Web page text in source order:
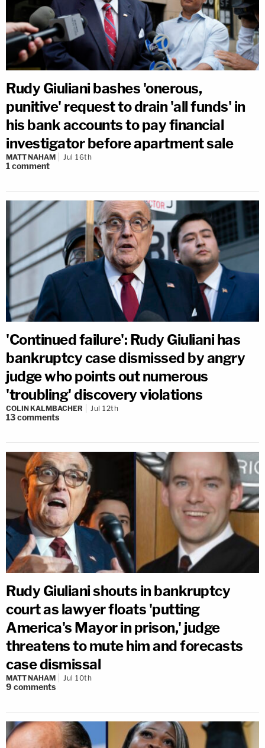
Rudy Giuliani bashes 'onerous,
punitive' request to drain 'all funds' in
his bank accounts to pay financial
investigator before apartment sale
MATT NAHAM Jul 16th
1comment
'Continued failure': Rudy Giuliani has
bankruptcy case dismissed by angry
judge who points out numerous
'troubling' discovery violations
COLIN KALMBACHER Jul 12th
13comments
Rudy Giuliani shouts in bankruptcy
court as lawyer floats 'putting
America's Mayor in prison,' judge
threatens to mute him and forecasts
case dismissal
MATT NAHAM Jul 10th
9 comments